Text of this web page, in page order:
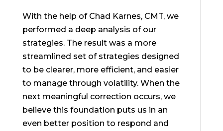
With the help of Chad Karnes, CMT, we
performed a deep analysis of our
strategies. The result was a more
streamlined set of strategies designed
to be clearer, more efficient, and easier
to manage through volatility. When the
next meaningful correction occurs, we
believe this foundation puts us in an
even better position to respond and